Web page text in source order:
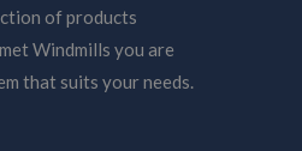
of products
Windmills you are
that suits your needs.